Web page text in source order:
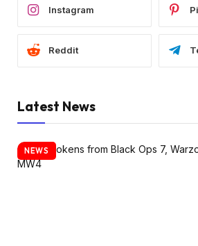
Instagram
Reddit
Latest News
NEWS